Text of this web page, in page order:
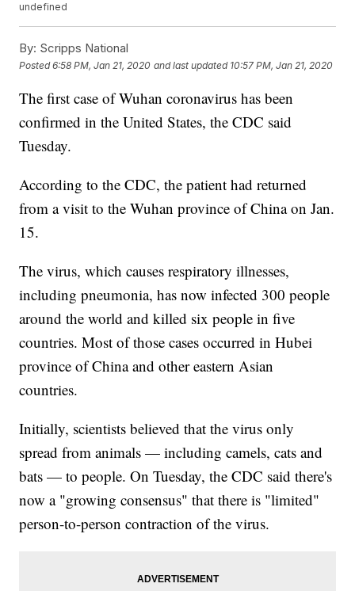
undefined
By: Scripps National
Posted6:58 PM, Jan 21, 2020 and last updated 10:57 PM, Jan 21, 2020
The first case of Wuhan coronavirus has been
confirmed in the United States, the CDC said
Tuesday.
According to the CDC, the patient had returned
from a visit to the Wuhan province of China on Jan.
15.
The virus, which causes respiratory illnesses,
including pneumonia, has now infected 300 people
around the world and killed six people in five
countries. Most of those cases occurred in Hubei
province of China and other eastern Asian
countries.
Initially, scientists believed that the virus only
spread from animals — including camels, cats and
bats — to people. On Tuesday, the CDC said there's
now a "growing consensus" that there is "limited"
person-to-person contraction of the virus.